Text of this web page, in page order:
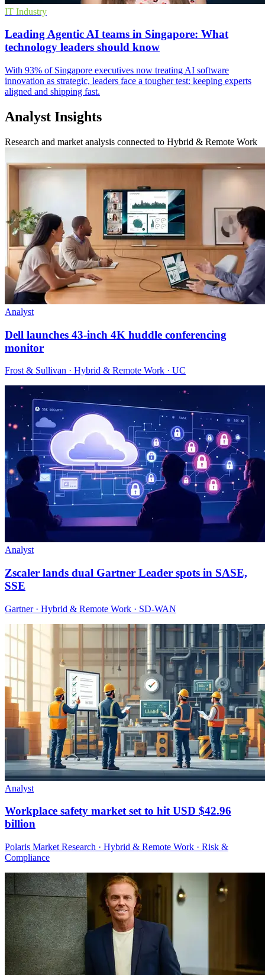
IT Industry
Leading Agentic AI teams in Singapore: What
technology leaders should know
With 93% of Singapore executives now treating AI software
innovation as strategic, leaders face a tougher test: keeping experts
aligned and shipping fast.
Analyst Insights
Research and market analysis connected to Hybrid & Remote Work
Analyst
Dell launches 43-inch 4K huddle conferencing
monitor
Frost & Sullivan · Hybrid & Remote Work · UC
Analyst
Zscaler lands dual Gartner Leader spots in SASE,
SSE
Gartner · Hybrid & Remote Work · SD-WAN
Analyst
Workplace safety market set to hit USD $42.96
billion
Polaris Market Research · Hybrid & Remote Work · Risk &
Compliance